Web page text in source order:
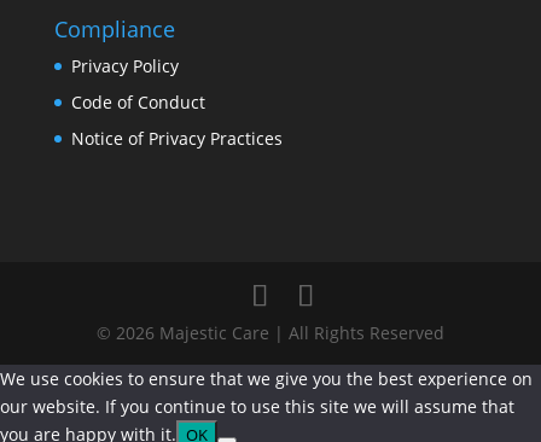
Compliance
Privacy Policy
Code of Conduct
Notice of Privacy Practices
© 2026 Majestic Care | All Rights Reserved
We use cookies to ensure that we give you the best experience on
our website. If you continue to use this site we will assume that
you are happy with it. OK